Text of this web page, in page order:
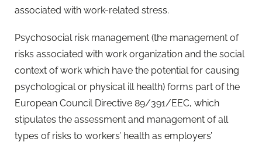
associated with work-related stress.
Psychosocial risk management (the management of
risks associated with work organization and the social
context of work which have the potential for causing
psychological or physical ill health) forms part of the
European Council Directive 89/391/EEC, which
stipulates the assessment and management of all
types of risks to workers’ health as employers’